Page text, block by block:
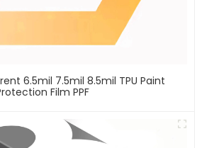
6.5mil 7.5mil 8.5mil TPU Paint
Film PPF